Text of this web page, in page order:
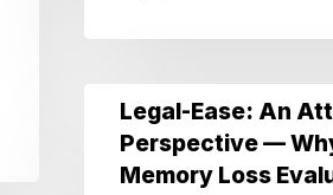
Legal-
Ease:
Legal-Ease: An
Perspective —
Memory Loss